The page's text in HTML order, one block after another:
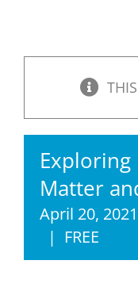
Exploring
Matter
April 20,
| FREE